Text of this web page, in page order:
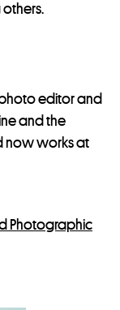
others.
editor and
and the
now works at
Photographic